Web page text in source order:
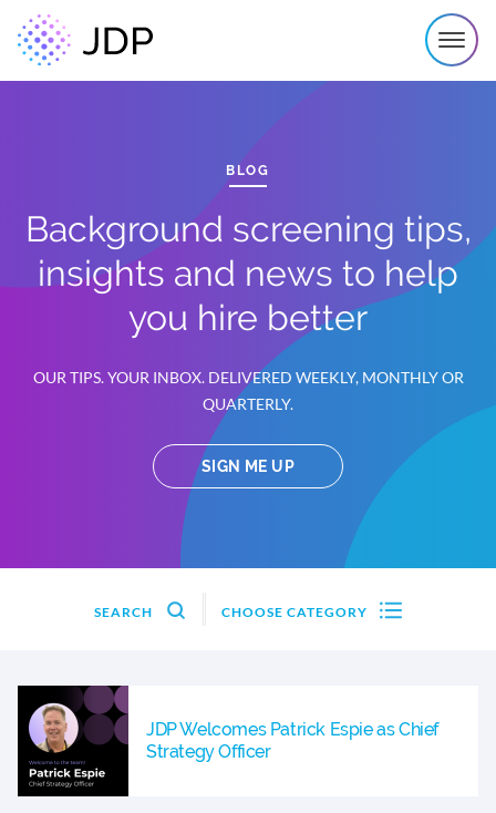
BLOG
Background screening tips,
insights and news to help
you hire better
OUR TIPS. YOUR INBOX. DELIVERED WEEKLY, MONTHLY OR
QUARTERLY.
SIGN ME UP
SEARCH CHOOSE CATEGORY
JDP Welcomes Patrick Espie as Chief
Strategy Officer